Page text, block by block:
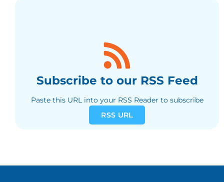
Subscribe to our RSS Feed
Paste this URL into your RSS Reader to subscribe
RSS URL